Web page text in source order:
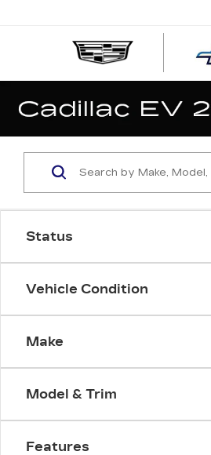
Status
Vehicle Condition
Make
Model & Trim
Features